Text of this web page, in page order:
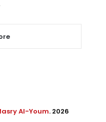
Al-Youm. 2026